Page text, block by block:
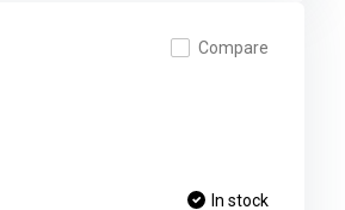
Compare
In stock